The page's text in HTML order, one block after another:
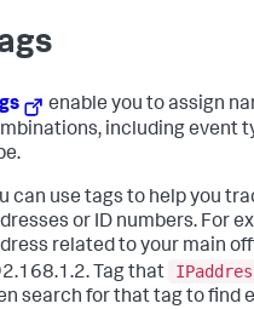
enable you to assign
including event
can use tags to help you
or ID numbers. For
related to your main
Tag that
search for that tag to find